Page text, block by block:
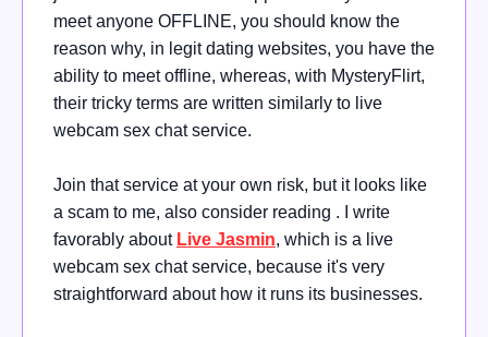
meet anyone OFFLINE, you should know the
reason why, in legit dating websites, you have the
ability to meet offline, whereas, with MysteryFlirt,
their tricky terms are written similarly to live
webcam sex chat service.
Join that service at your own risk, but it looks like
a scam to me, also consider reading . I write
favorably about Live Jasmin, which is a live
webcam sex chat service, because it's very
straightforward about how it runs its businesses.